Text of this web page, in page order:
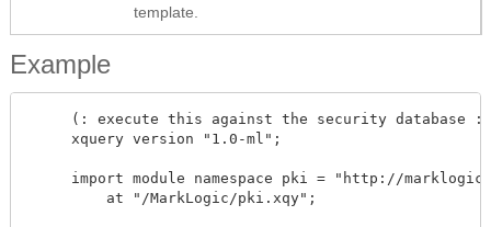
template.
Example
     (: execute this against the security database :)
     xquery version "1.0-ml";
import module namespace pki = "http://
         at "/MarkLogic/pki.xqy";